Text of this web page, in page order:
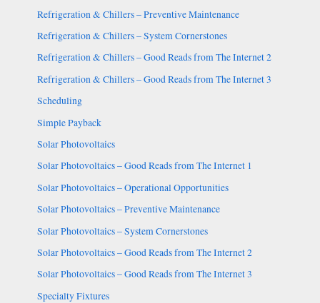
Refrigeration & Chillers – Preventive Maintenance
Refrigeration & Chillers – System Cornerstones
Refrigeration & Chillers – Good Reads from The Internet 2
Refrigeration & Chillers – Good Reads from The Internet 3
Scheduling
Simple Payback
Solar Photovoltaics
Solar Photovoltaics – Good Reads from The Internet 1
Solar Photovoltaics – Operational Opportunities
Solar Photovoltaics – Preventive Maintenance
Solar Photovoltaics – System Cornerstones
Solar Photovoltaics – Good Reads from The Internet 2
Solar Photovoltaics – Good Reads from The Internet 3
Specialty Fixtures